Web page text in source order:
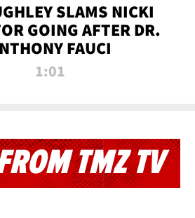
SLAMS NICKI
GOING AFTER DR.
FAUCI
1:01
TMZ TV